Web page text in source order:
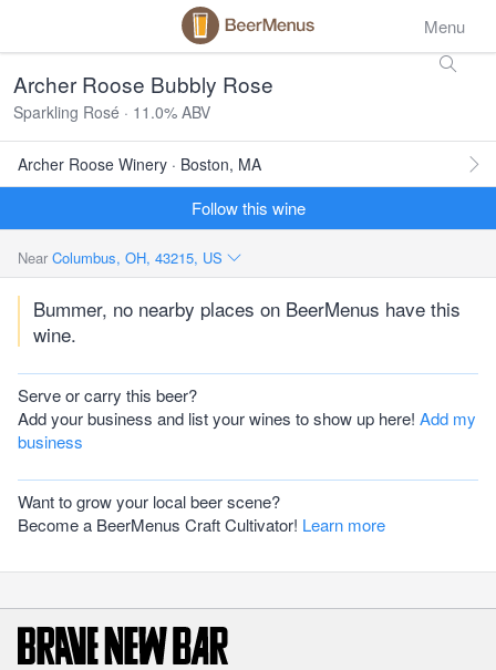
Menu
Archer Roose Bubbly Rose
Sparkling Rosé · 11.0% ABV
Archer Roose Winery · Boston, MA
Follow this wine
Near Columbus, OH, 43215, US
Bummer, no nearby places on BeerMenus have this
wine.
Serve or carry this beer?
Add your business and list your wines to show up here! Add my
business
Want to grow your local beer scene?
Become a BeerMenus Craft Cultivator! Learn more